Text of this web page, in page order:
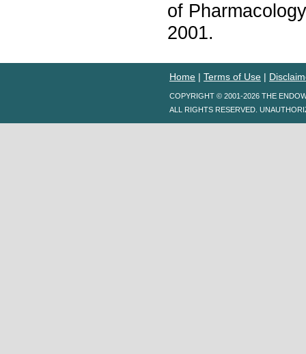
of
2001.
Home | Terms of Use |
COPYRIGHT © 2001-2026 THE
ALL RIGHTS RESERVED.